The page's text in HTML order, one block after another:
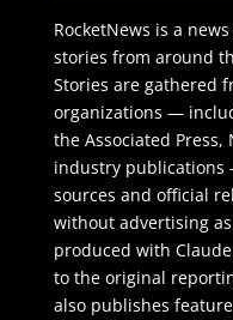
RocketNews is a
stories from around
Stories are gathered
organizations —
the Associated Press,
industry
sources and official
without advertising
produced with
to the original
also publishes